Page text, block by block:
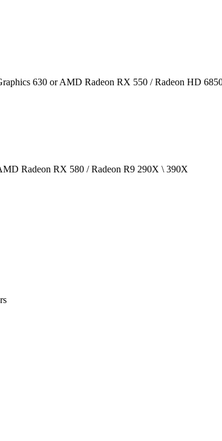
630 or AMD Radeon RX 550 / Radeon HD
Radeon RX 580 / Radeon R9 290X \ 390X